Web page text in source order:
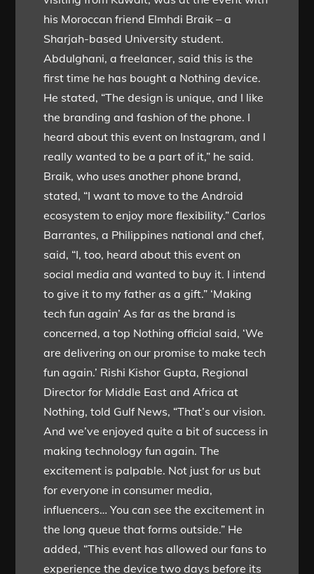
his Moroccan friend Elmhdi Braik – a
Sharjah-based University student.
Abdulghani, a freelancer, said this is the
first time he has bought a Nothing device.
He stated, “The design is unique, and I like
the branding and fashion of the phone. I
heard about this event on Instagram, and I
really wanted to be a part of it,” he said.
Braik, who uses another phone brand,
stated, “I want to move to the Android
ecosystem to enjoy more flexibility.” Carlos
Barrantes, a Philippines national and chef,
said, “I, too, heard about this event on
social media and wanted to buy it. I intend
to give it to my father as a gift.” ‘Making
tech fun again’ As far as the brand is
concerned, a top Nothing official said, ‘We
are delivering on our promise to make tech
fun again.’ Rishi Kishor Gupta, Regional
Director for Middle East and Africa at
Nothing, told Gulf News, “That’s our vision.
And we’ve enjoyed quite a bit of success in
making technology fun again. The
excitement is palpable. Not just for us but
for everyone in consumer media,
influencers… You can see the excitement in
the long queue that forms outside.” He
added, “This event has allowed our fans to
experience the device two days before its